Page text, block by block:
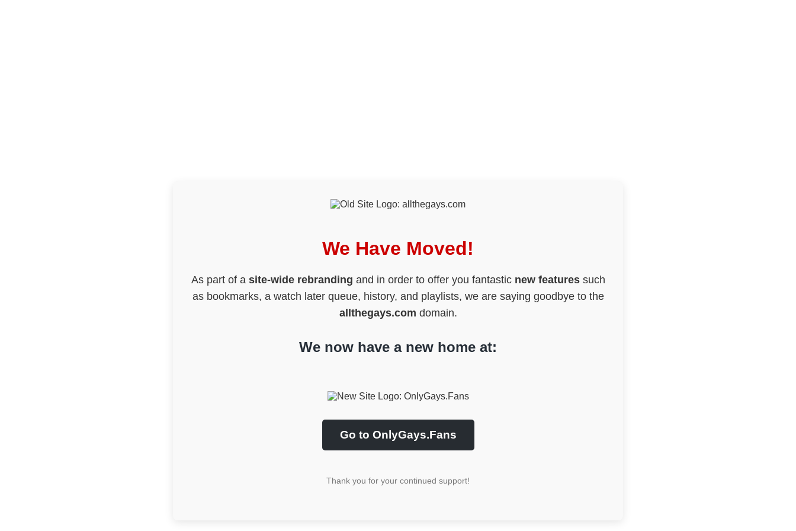
We Have Moved!
As part of a site-wide rebranding and in order to offer you fantastic new featuressuch
as bookmarks, a watch later queue, history, and playlists, we are saying goodbye to the
allthegays.com domain.
We now have a new home at:
Go to OnlyGays.Fans
Thank you for your continued support!